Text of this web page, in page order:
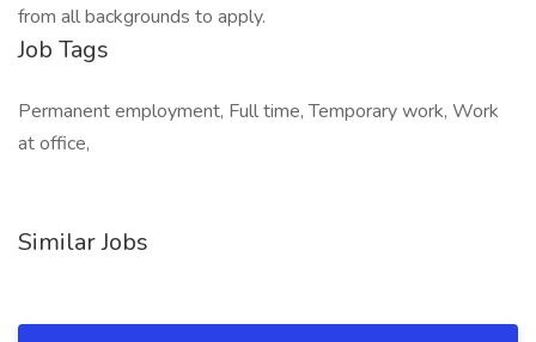
from all backgrounds to apply.
Job Tags
Permanent employment, Full time, Temporary work, Work
at office,
Similar Jobs